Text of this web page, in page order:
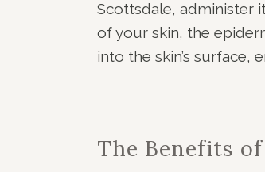
Scottsdale, administer
of your skin, the
into the skin’s surface,
The Benefits